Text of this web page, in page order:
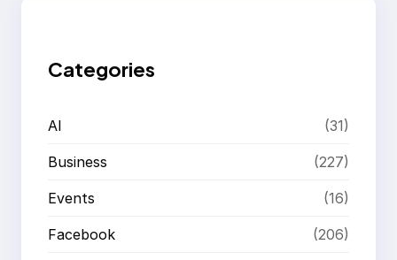
Categories
AI (31)
Business (227)
Events (16)
Facebook (206)